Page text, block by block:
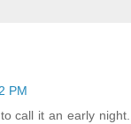
PM
call it an early